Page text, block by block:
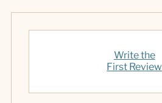
Write the
First Review